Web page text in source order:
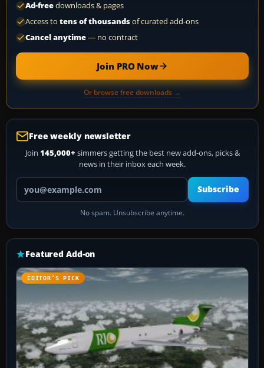
Ad-freedownloads & pages
Access to tens of thousandsof curated add-ons
Cancel anytime— no contract
Join PRO Now
Or browse free downloads →
Free weekly newsletter
Join 145,000+ simmers getting the best new add-ons, picks &
news in their inbox each week.
Your email address
Subscribe
No spam. Unsubscribe anytime.
Featured Add-on
EDITOR’S PICK